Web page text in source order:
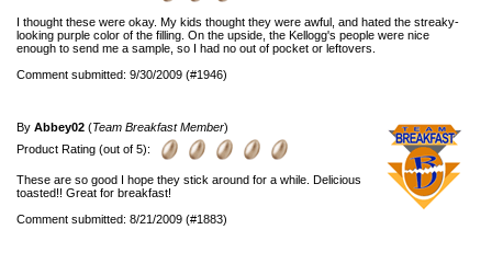
I thought these were okay. My kids thought they were awful, and hated the streaky-
looking purple color of the filling. On the upside, the Kellogg's people were nice
enough to send me a sample, so I had no out of pocket or leftovers.
Comment submitted: 9/30/2009 (#1946)
By Abbey02 (Team Breakfast Member)
Product Rating (out of 5):
These are so good I hope they stick around for a while. Delicious
toasted!! Great for breakfast!
Comment submitted: 8/21/2009 (#1883)